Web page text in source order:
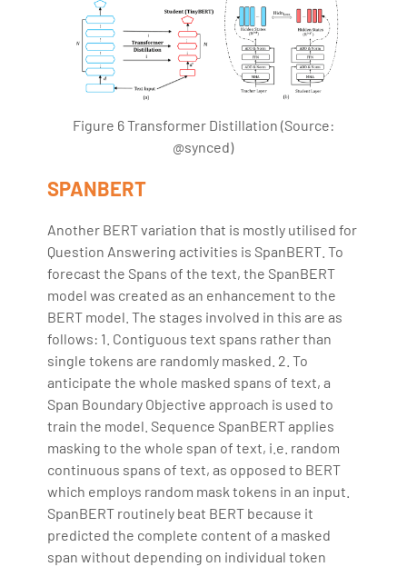
Figure 6 Transformer Distillation (Source:
@synced)
SPANBERT
Another BERT variation that is mostly utilised for
Question Answering activities is SpanBERT. To
forecast the Spans of the text, the SpanBERT
model was created as an enhancement to the
BERT model. The stages involved in this are as
follows: 1. Contiguous text spans rather than
single tokens are randomly masked. 2. To
anticipate the whole masked spans of text, a
Span Boundary Objective approach is used to
train the model. Sequence SpanBERT applies
masking to the whole span of text, i.e. random
continuous spans of text, as opposed to BERT
which employs random mask tokens in an input.
SpanBERT routinely beat BERT because it
predicted the complete content of a masked
span without depending on individual token